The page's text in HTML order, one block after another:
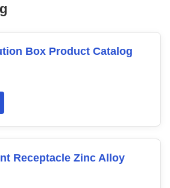
Box Product Catalog
Receptacle Zinc Alloy